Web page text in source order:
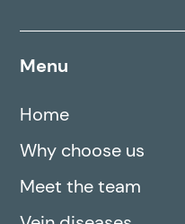
Menu
Home
Why choose us
Meet the team